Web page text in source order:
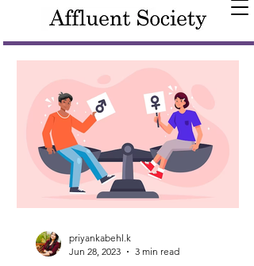
priyankabehl.k
Jun 28, 2023
3 min read